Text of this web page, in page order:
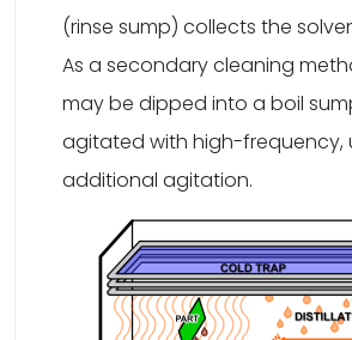
(rinse sump) collects the
As a secondary cleaning
may be dipped into a boil
agitated with high-frequency,
additional agitation.